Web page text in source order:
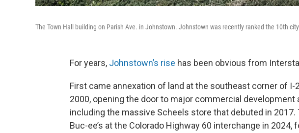
The Town Hall building on Parish Ave. in Johnstown. Johnstown was recently ranked the 10th
For years, Johnstown’s rise has been obvious from
First came annexation of land at the southeast corner of I-
2000, opening the door to major commercial development
including the massive Scheels store that debuted in 2017.
Buc-ee’s at the Colorado Highway 60 interchange in 2024,